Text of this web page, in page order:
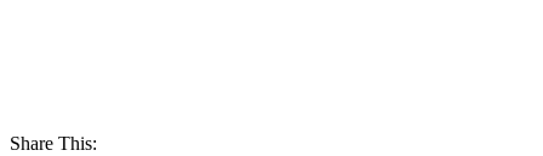
Share This: